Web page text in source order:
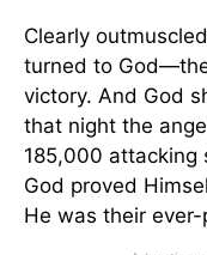
Clearly
turned to
victory. And God
that night the
185,000 attacking
God proved
He was their